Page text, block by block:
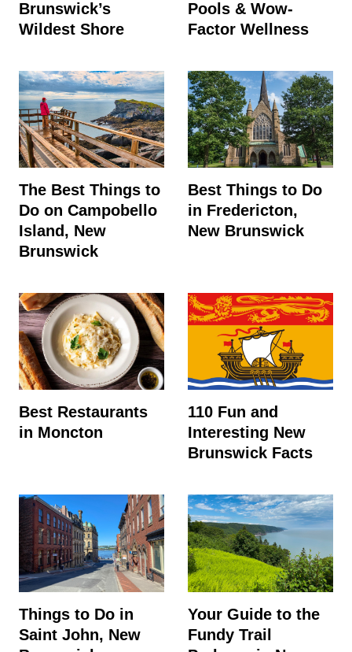
Brunswick’s
Wildest Shore
Pools & Wow-
Factor Wellness
The Best Things to
Do on Campobello
Island, New
Brunswick
Best Things to Do
in Fredericton,
New Brunswick
Best Restaurants
in Moncton
110 Fun and
Interesting New
Brunswick Facts
Things to Do in
Saint John, New
Your Guide to the
Fundy Trail